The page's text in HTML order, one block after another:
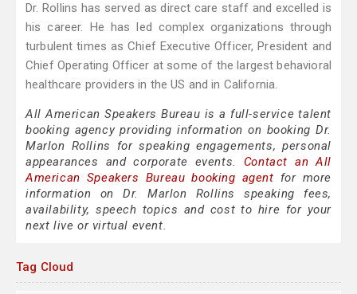
Dr. Rollins has served as direct care staff and excelled is
his career. He has led complex organizations through
turbulent times as Chief Executive Officer, President and
Chief Operating Officer at some of the largest behavioral
healthcare providers in the US and in California.
All American Speakers Bureau is a full-service talent
booking agency providing information on booking Dr.
Marlon Rollins for speaking engagements, personal
appearances and corporate events. Contact an All
American Speakers Bureau booking agent for more
information on Dr. Marlon Rollins speaking fees,
availability, speech topics and cost to hire for your
next live or virtual event.
Tag Cloud